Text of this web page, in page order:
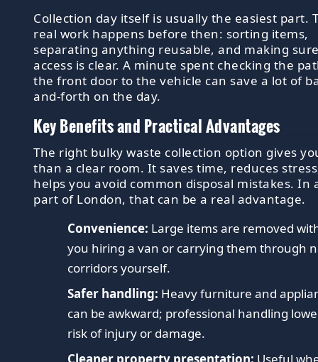
Collection day itself is usually the easiest part.
real work happens before then: sorting items,
separating anything reusable, and making
access is clear. A minute spent checking the
the front door to the vehicle can save a lot of
and-forth on the day.
Key Benefits and Practical Advantages
The right bulky waste collection option gives
than a clear room. It saves time, reduces
helps you avoid common disposal mistakes. In
part of London, that can be a real advantage.
Convenience: Large items are removed
you hiring a van or carrying them through
corridors yourself.
Safer handling: Heavy furniture and
can be awkward; professional handling
risk of injury or damage.
Cleaner property presentation: Useful